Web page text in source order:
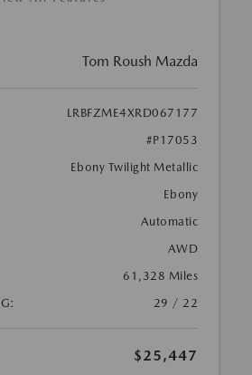
Tom Roush Mazda
LRBFZME4XRD067177
#P17053
Ebony Twilight Metallic
Ebony
Automatic
AWD
61,328 Miles
29 / 22
$25,447